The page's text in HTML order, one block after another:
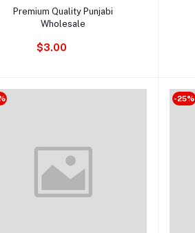
Add to cart
Premium Quality Punjabi
Wholesale
$3.00
-25%